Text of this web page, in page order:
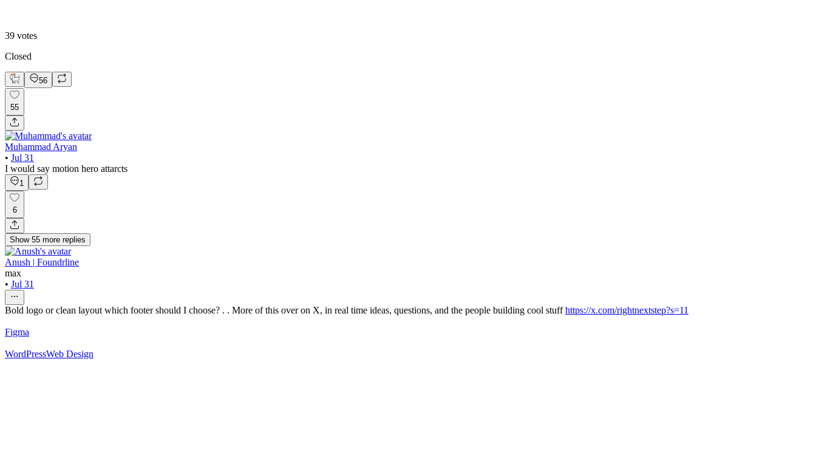
39 votes
Closed
56
55
Muhammad Aryan
• Jul 31
I would say motion hero attarcts
1
6
Show 55 more replies
Anush | Foundrline
max
• Jul 31
Bold logo or clean layout which footer should I choose? . . More of this over on X, in real time ideas, questions, and the people building cool stuffhttps://x.com/rightnextstep?s=11
Figma
WordPressWeb Design